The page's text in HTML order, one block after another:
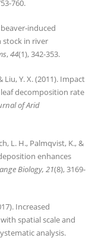
760.
stock in river
,44(1), 342-353.
Liu, Y. X. (2011). Impact
decomposition rate
of Arid
L. H., Palmqvist, K., &
enhances
Biology, 21(8), 3169-
Increased
spatial scale and
analysis.